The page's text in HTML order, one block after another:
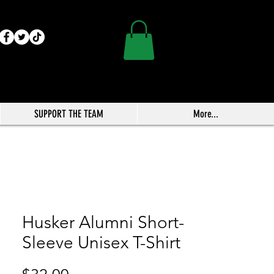
SUPPORT THE TEAM More...
Husker Alumni Short-
Sleeve Unisex T-Shirt